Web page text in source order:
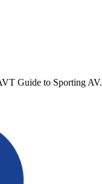
Guide to Sporting AV.